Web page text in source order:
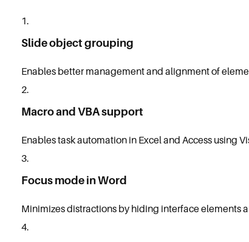
Slide object grouping
Enables better management and alignment of
Macro and VBA support
Enables task automation in Excel and Access using
Focus mode in Word
Minimizes distractions by hiding interface elements